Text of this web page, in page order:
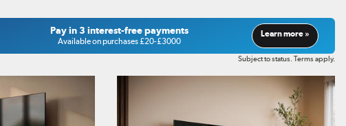
Pay in 3 interest-free payments
Available on purchases £20-£3000
Learn more »
Subject to status. Terms apply.